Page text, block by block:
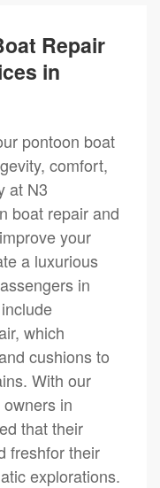
Repair
in
pontoon boat
comfort,
at N3
boat repair and
your
a luxurious
in
which
cushions to
With our
in
that their
freshfor their
explorations.